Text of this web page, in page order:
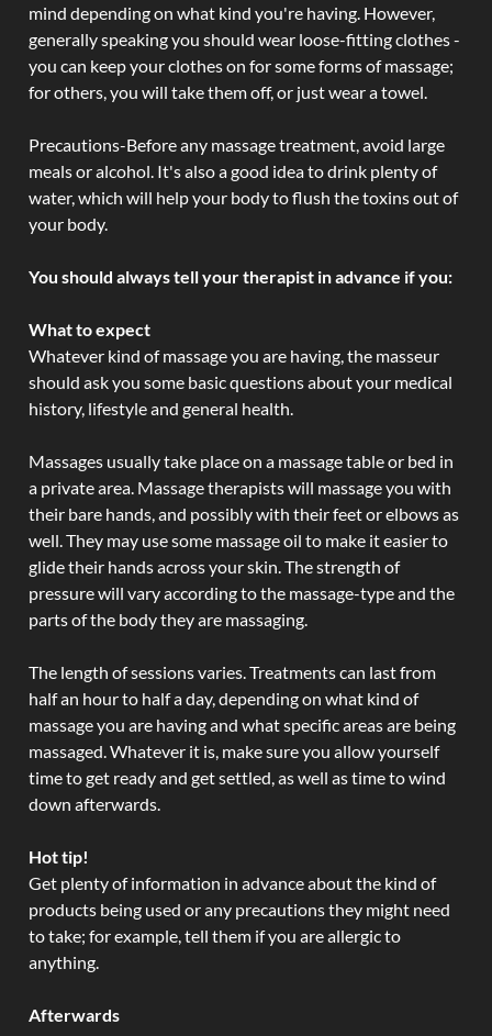
mind depending on what kind you're having. However,
generally speaking you should wear loose-fitting clothes -
you can keep your clothes on for some forms of massage;
for others, you will take them off, or just wear a towel.
Precautions-Before any massage treatment, avoid large
meals or alcohol. It's also a good idea to drink plenty of
water, which will help your body to flush the toxins out of
your body.
You should always tell your therapist in advance if you:
What to expect
Whatever kind of massage you are having, the masseur
should ask you some basic questions about your medical
history, lifestyle and general health.
Massages usually take place on a massage table or bed in
a private area. Massage therapists will massage you with
their bare hands, and possibly with their feet or elbows as
well. They may use some massage oil to make it easier to
glide their hands across your skin. The strength of
pressure will vary according to the massage-type and the
parts of the body they are massaging.
The length of sessions varies. Treatments can last from
half an hour to half a day, depending on what kind of
massage you are having and what specific areas are being
massaged. Whatever it is, make sure you allow yourself
time to get ready and get settled, as well as time to wind
down afterwards.
Hot tip!
Get plenty of information in advance about the kind of
products being used or any precautions they might need
to take; for example, tell them if you are allergic to
anything.
Afterwards